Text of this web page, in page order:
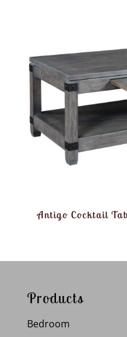
Antigo Cocktail
Products
Bedroom